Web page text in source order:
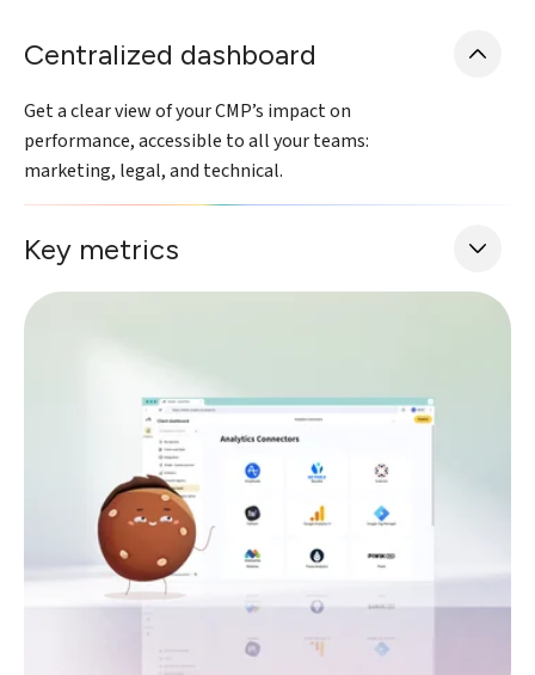
Centralized dashboard
Get a clear view of your CMP’s impact on
performance, accessible to all your teams:
marketing, legal, and technical.
Key metrics